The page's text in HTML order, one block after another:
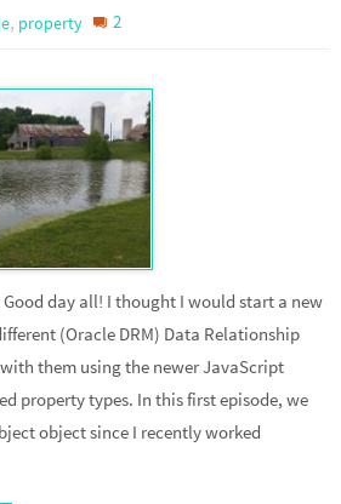
, property 2
Good day all! I thought I would start a new
(Oracle DRM) Data Relationship
them using the newer JavaScript
property types. In this first episode, we
object since I recently worked